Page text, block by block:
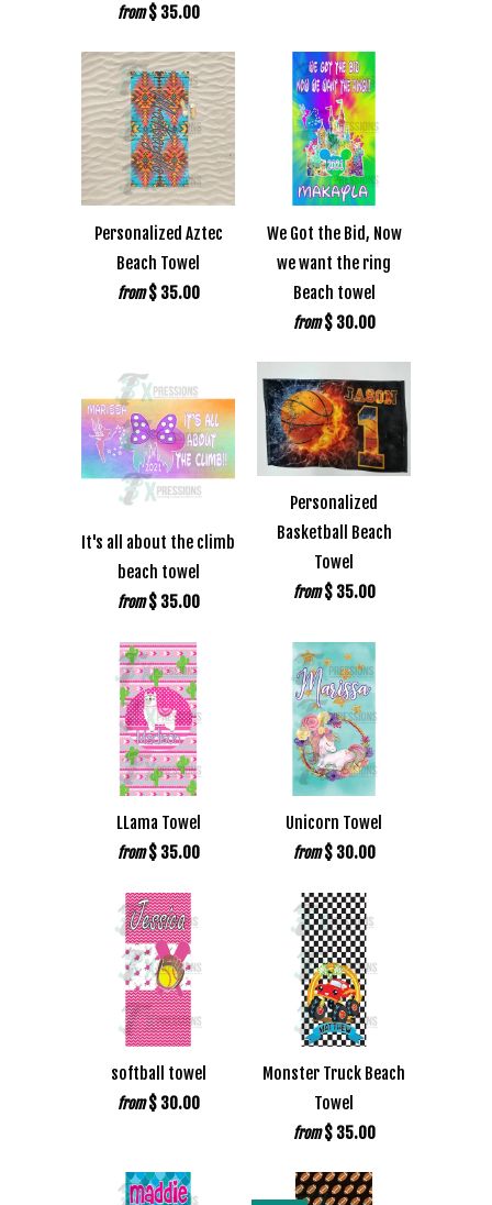
from $ 35.00
Personalized Aztec
Beach Towel
from $ 35.00
We Got the Bid, Now
we want the ring
Beach towel
from $ 30.00
It's all about the climb
beach towel
from $ 35.00
Personalized
Basketball Beach
Towel
from $ 35.00
LLama Towel
from $ 35.00
Unicorn Towel
from $ 30.00
softball towel
from $ 30.00
Monster Truck Beach
Towel
from $ 35.00